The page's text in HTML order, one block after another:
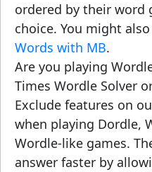
ordered by their word
choice. You might
Words with MB.
Are you playing
Times Wordle Solver
Exclude features on
when playing Dordle,
Wordle-like games.
answer faster by